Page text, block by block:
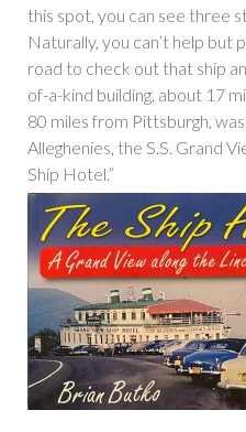
this spot, you can see three
Naturally, you can’t help but
road to check out that ship
of-a-kind building, about 17
80 miles from Pittsburgh,
Alleghenies, the S.S. Grand
Ship Hotel.”